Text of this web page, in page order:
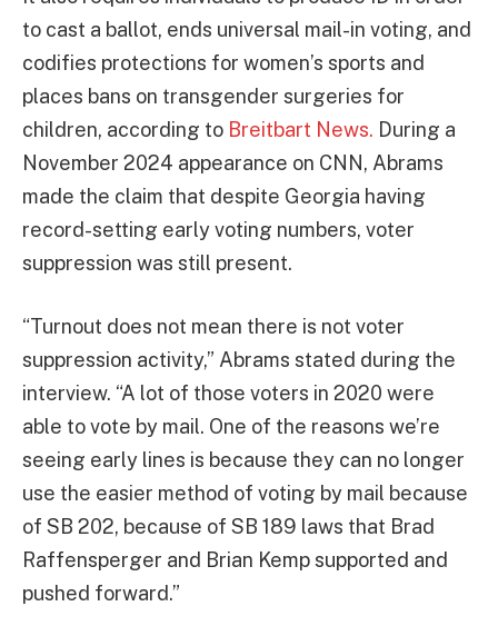
to cast a ballot, ends universal mail-in voting, and
codifies protections for women’s sports and
places bans on transgender surgeries for
children, according to Breitbart News. During a
November 2024 appearance on CNN, Abrams
made the claim that despite Georgia having
record-setting early voting numbers, voter
suppression was still present.
“Turnout does not mean there is not voter
suppression activity,” Abrams stated during the
interview. “A lot of those voters in 2020 were
able to vote by mail. One of the reasons we’re
seeing early lines is because they can no longer
use the easier method of voting by mail because
of SB 202, because of SB 189 laws that Brad
Raffensperger and Brian Kemp supported and
pushed forward.”